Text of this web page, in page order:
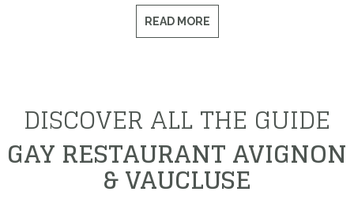
READ MORE
DISCOVER ALL THE GUIDE
GAY RESTAURANT AVIGNON
& VAUCLUSE